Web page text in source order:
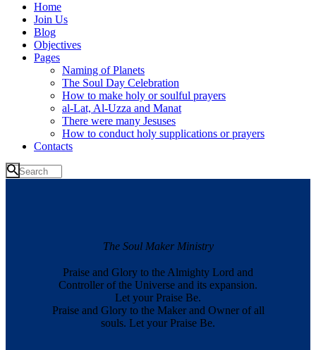
Home
Join Us
Blog
Objectives
Pages
Naming of Planets
The Soul Day Celebration
How to make holy or soulful prayers
al-Lat, Al-Uzza and Manat
There were many Jesuses
How to conduct holy supplications or prayers
Contacts
The Soul Maker Ministry
Praise and Glory to the Almighty Lord and
Controller of the Universe and its expansion.
Let your Praise Be.
Praise and Glory to the Maker and Owner of all
souls. Let your Praise Be.